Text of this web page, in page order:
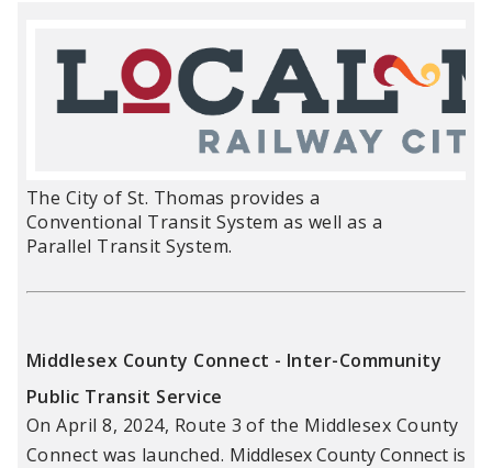
The City of St. Thomas provides a
Conventional Transit System as well as a
Parallel Transit System.
Middlesex County Connect - Inter-Community
Public Transit Service
On April 8, 2024, Route 3 of the Middlesex County
Connect was launched. Middlesex County Connect is